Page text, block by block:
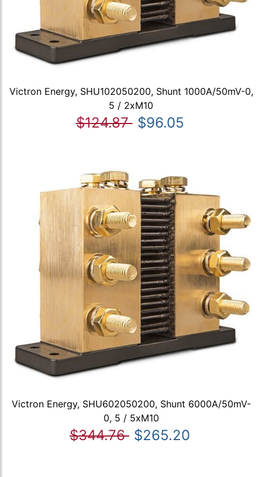
Victron Energy, SHU102050200, Shunt 1000A/50mV-0,
5 / 2xM10
$124.87 $96.05
Victron Energy, SHU602050200, Shunt 6000A/50mV-
0, 5 / 5xM10
$344.76 $265.20